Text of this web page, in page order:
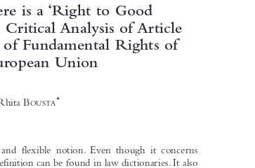




 


is a ‘Right to Good
of Fundamental Rights of
Union